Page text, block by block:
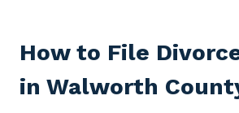
How to File
in Walworth